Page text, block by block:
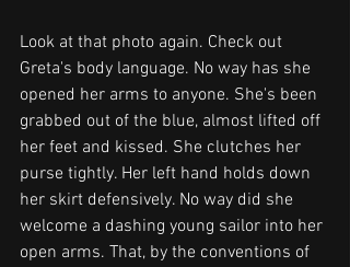
Look at that photo again. Check out
Greta's body language. No way has she
opened her arms to anyone. She's been
grabbed out of the blue, almost lifted off
her feet and kissed. She clutches her
purse tightly. Her left hand holds down
her skirt defensively. No way did she
welcome a dashing young sailor into her
open arms. That, by the conventions of